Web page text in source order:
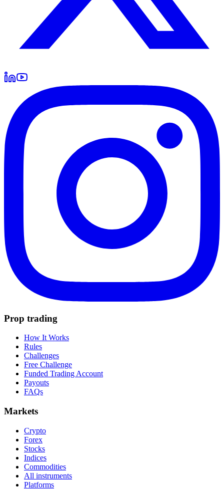
Prop trading
How It Works
Rules
Challenges
Free Challenge
Funded Trading Account
Payouts
FAQs
Markets
Crypto
Forex
Stocks
Indices
Commodities
All instruments
Platforms